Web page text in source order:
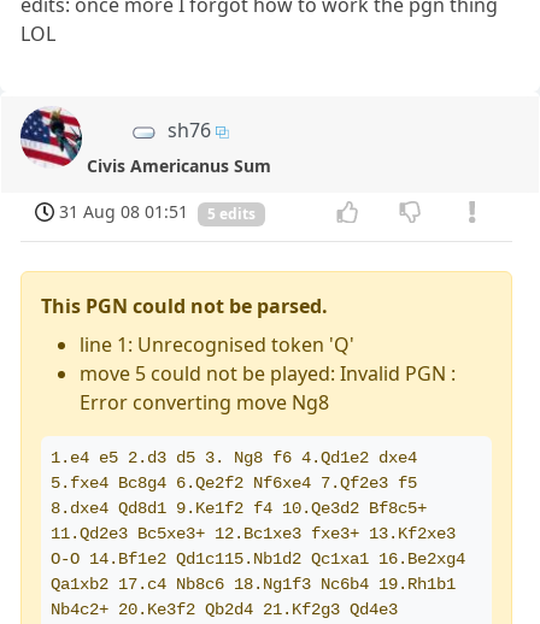
LOL
sh76
Civis Americanus Sum
31 Aug 08 01:51
5 edits
This PGN could not be parsed.
line 1: Unrecognised token 'Q'
move 5 could not be played: Invalid PGN :
Error converting move Ng8
1.e4 e5 2.d3 d5 3. Ng8 f6 4.Qd1e2 dxe4
5.fxe4 Bc8g4 6.Qe2f2 Nf6xe4 7.Qf2e3 f5
8.dxe4 Qd8d1 9.Ke1f2 f4 10.Qe3d2 Bf8c5+
11.Qd2e3 Bc5xe3+ 12.Bc1xe3 fxe3+ 13.Kf2xe3
O-O 14.Bf1e2 Qd1c115.Nb1d2 Qc1xa1 16.Be2xg4
Qa1xb2 17.c4 Nb8c6 18.Ng1f3 Nc6b4 19.Rh1b1
Nb4c2+ 20.Ke3f2 Qb2d4 21.Kf2g3 Qd4e3